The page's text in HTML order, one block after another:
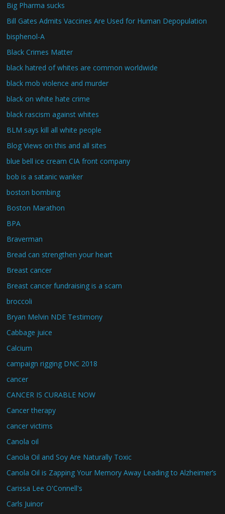
Big Pharma sucks
Bill Gates Admits Vaccines Are Used for Human Depopulation
bisphenol-A
Black Crimes Matter
black hatred of whites are common worldwide
black mob violence and murder
black on white hate crime
black rascism against whites
BLM says kill all white people
Blog Views on this and all sites
blue bell ice cream CIA front company
bob is a satanic wanker
boston bombing
Boston Marathon
BPA
Braverman
Bread can strengthen your heart
Breast cancer
Breast cancer fundraising is a scam
broccoli
Bryan Melvin NDE Testimony
Cabbage juice
Calcium
campaign rigging DNC 2018
cancer
CANCER IS CURABLE NOW
Cancer therapy
cancer victims
Canola oil
Canola Oil and Soy Are Naturally Toxic
Canola Oil is Zapping Your Memory Away Leading to Alzheimer’s
Carissa Lee O'Connell's
Carls Juinor